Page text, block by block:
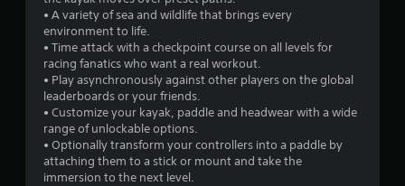
s
f
r
o
• A variety of sea and wildlife that brings every
environment to life.
• Time attack with a checkpoint course on all levels for
racing fanatics who want a real workout.
• Play asynchronously against other players on the global
leaderboards or your friends.
• Customize your kayak, paddle and headwear with a wide
range of unlockable options.
• Optionally transform your controllers into a paddle by
attaching them to a stick or mount and take the
immersion to the next level.